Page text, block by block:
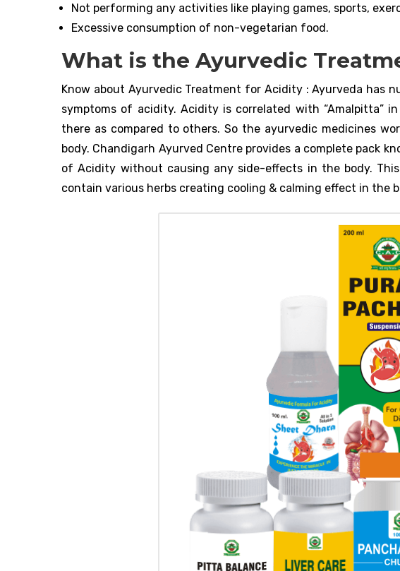
Not performing any activities like playing games, sports,
Excessive consumption of non-vegetarian food.
What is the Ayurvedic
Know about Ayurvedic Treatment for Acidity : Ayurveda has
symptoms of acidity. Acidity is correlated with “Amalpitta”
there as compared to others. So the ayurvedic medicines
body. Chandigarh Ayurved Centre provides a complete pack
of Acidity without causing any side-effects in the body.
contain various herbs creating cooling & calming effect in the